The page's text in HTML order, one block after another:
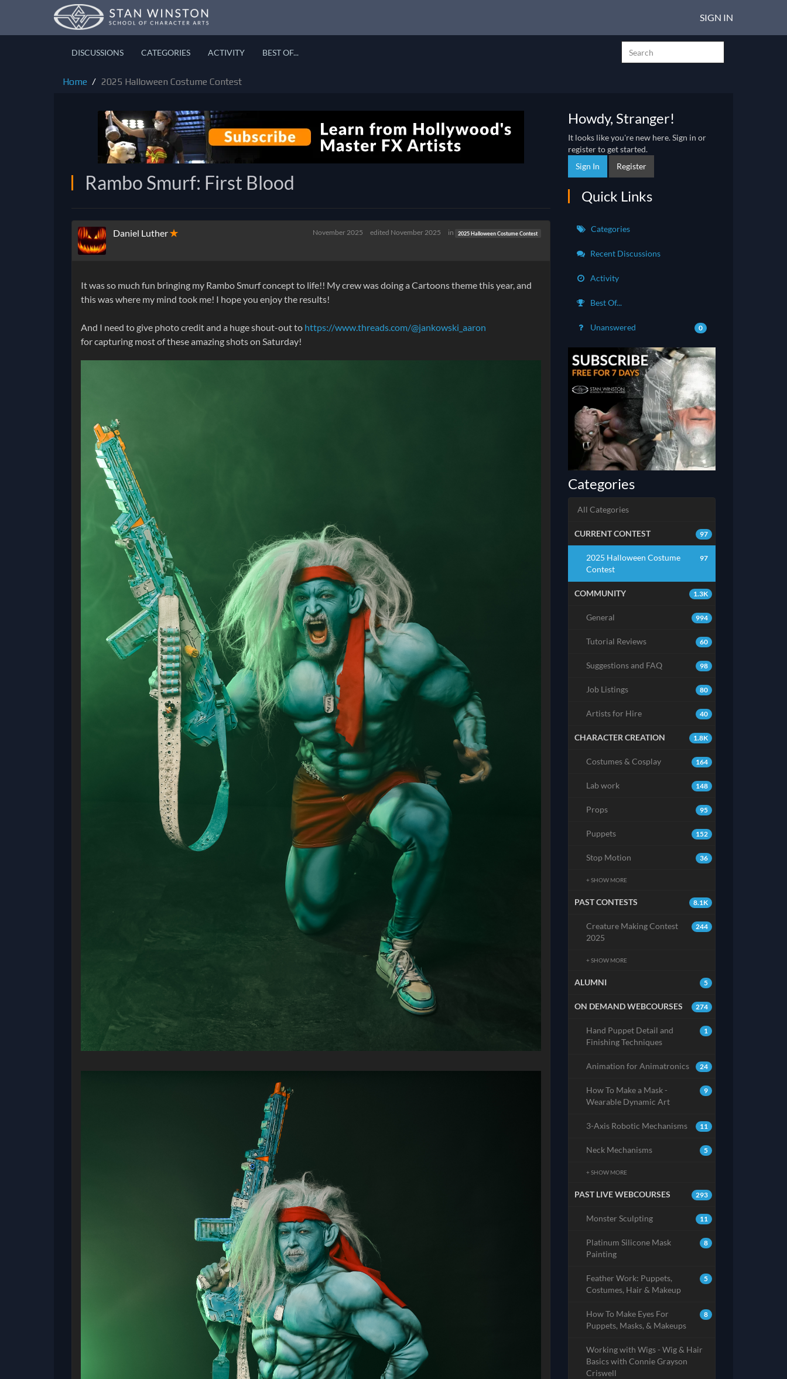
SIGN IN
DISCUSSIONS CATEGORIES ACTIVITY BEST OF...
Home 2025 Halloween Costume Contest
Rambo Smurf: First Blood
Daniel Luther✭ November 2025 edited November 2025 in 2025 Halloween Costume Contest
It was so much fun bringing my Rambo Smurf concept to life!! My crew was doing a Cartoons theme this year, and
this was where my mind took me! I hope you enjoy the results!
And I need to give photo credit and a huge shout-out to https://www.threads.com/@jankowski_aaron
for capturing most of these amazing shots on Saturday!
Howdy, Stranger!
It looks like you're new here. Sign in or
register to get started.
Sign In
Register
Quick Links
Categories
Recent Discussions
Activity
Best Of...
Unanswered 0
Categories
All Categories
97
CURRENT CONTEST
97
2025 Halloween Costume
Contest
1.3K
COMMUNITY
994
General
60
Tutorial Reviews
98
Suggestions and FAQ
80
Job Listings
40
Artists for Hire
1.8K
CHARACTER CREATION
164
Costumes & Cosplay
148
Lab work
95
Props
152
Puppets
36
Stop Motion
+ SHOW MORE
8.1K
PAST CONTESTS
244
Creature Making Contest
2025
+ SHOW MORE
5
ALUMNI
274
ON DEMAND WEBCOURSES
1
Hand Puppet Detail and
Finishing Techniques
24
Animation for Animatronics
9
How To Make a Mask -
Wearable Dynamic Art
11
3-Axis Robotic Mechanisms
5
Neck Mechanisms
+ SHOW MORE
293
PAST LIVE WEBCOURSES
11
Monster Sculpting
8
Platinum Silicone Mask
Painting
5
Feather Work: Puppets,
Costumes, Hair & Makeup
8
How To Make Eyes For
Puppets, Masks, & Makeups
Working with Wigs - Wig & Hair
Basics with Connie Grayson
Criswell